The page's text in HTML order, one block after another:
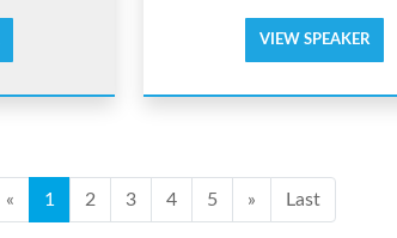
VIEW SPEAKER
« 1 2 3 4 5 » Last